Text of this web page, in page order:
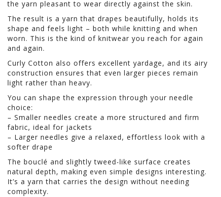
the yarn pleasant to wear directly against the skin.
The result is a yarn that drapes beautifully, holds its
shape and feels light – both while knitting and when
worn. This is the kind of knitwear you reach for again
and again.
Curly Cotton also offers excellent yardage, and its airy
construction ensures that even larger pieces remain
light rather than heavy.
You can shape the expression through your needle
choice:
– Smaller needles create a more structured and firm
fabric, ideal for jackets
– Larger needles give a relaxed, effortless look with a
softer drape
The bouclé and slightly tweed-like surface creates
natural depth, making even simple designs interesting.
It’s a yarn that carries the design without needing
complexity.